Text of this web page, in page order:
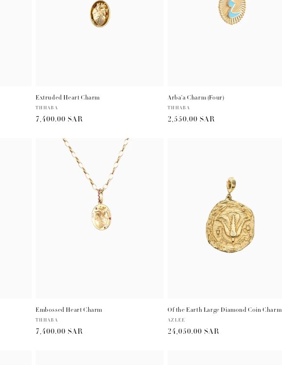
Extruded Heart Charm
Vendor:
THHABA
Regular
7,400.00 SAR
Arba'a Charm (Four)
Vendor:
THHABA
Regular
2,550.00 SAR
Embossed Heart Charm
Vendor:
THHABA
Regular
7,400.00 SAR
Of the Earth Large Diamond Coin Charm
Vendor:
AZLEE
Regular
24,050.00 SAR